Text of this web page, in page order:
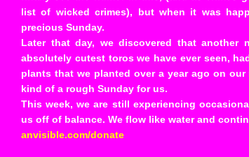
list of wicked crimes), but when it was
precious Sunday.
Later that day, we discovered that
absolutely cutest toros we have ever seen,
plants that we planted over a year ago on
kind of a rough Sunday for us.
This week, we are still experiencing
us off of balance. We flow like water and
anvisible.com/donate